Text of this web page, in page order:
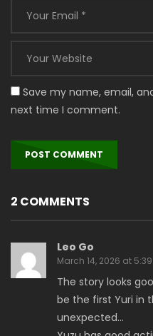
Save my name, email,
next time I comment.
2 COMMENTS
Leo Go
March 14, 2026 at
The story looks
be the first Yuri in
unexpected…